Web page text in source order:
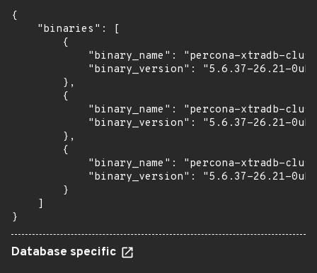
{
    "binaries": [
        {
"binary_name": "percona-xtradb-
"binary_version": "5.6.37-26.21-
        },
        {
"binary_name": "percona-xtradb-
"binary_version": "5.6.37-26.21-
        },
        {
"binary_name": "percona-xtradb-
"binary_version": "5.6.37-26.21-
        }
    ]
}
Database specific